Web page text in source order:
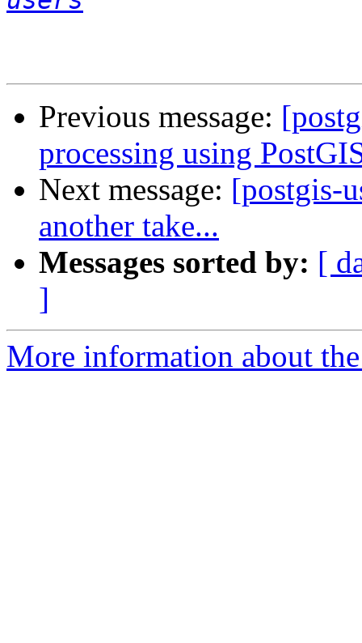
Previous message:
processing using
Next message: [postgis-
another take...
Messages sorted by: [
]
More information about